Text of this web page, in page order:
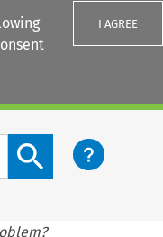
I AGREE
Search content button